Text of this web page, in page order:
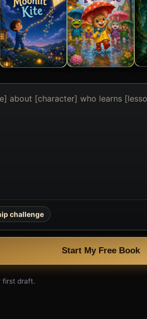
challenge
Start My Free Book
first draft.